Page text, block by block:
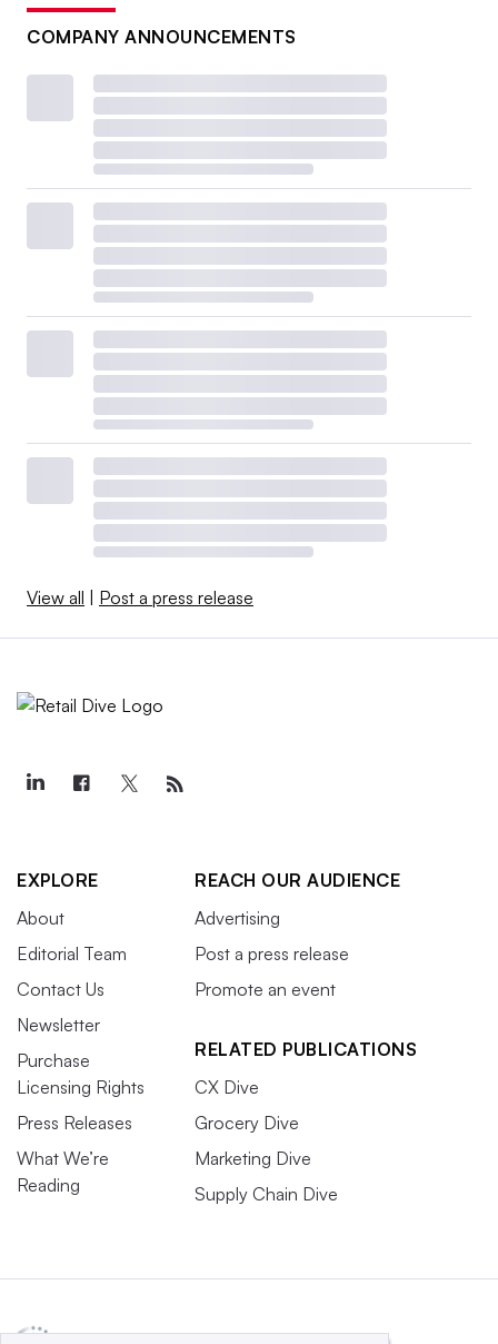
COMPANY ANNOUNCEMENTS
View all | Post a press release
EXPLORE
About
Editorial Team
Contact Us
Newsletter
Purchase
Licensing Rights
Press Releases
What We’re
Reading
REACH OUR AUDIENCE
Advertising
Post a press release
Promote an event
RELATED PUBLICATIONS
CX Dive
Grocery Dive
Marketing Dive
Supply Chain Dive